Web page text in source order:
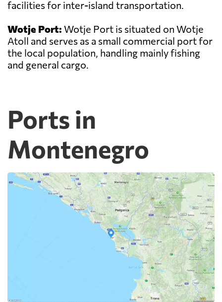
facilities for inter-island transportation.
Wotje Port: Wotje Port is situated on Wotje
Atoll and serves as a small commercial port for
the local population, handling mainly fishing
and general cargo.
Ports in
Montenegro